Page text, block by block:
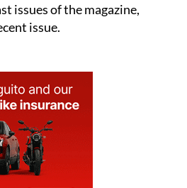
issues of the magazine,
issue.